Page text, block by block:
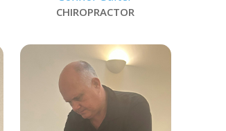
CHIROPRACTOR
link